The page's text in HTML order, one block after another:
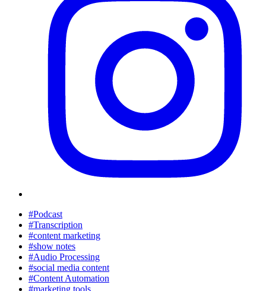
#Podcast
#Transcription
#content marketing
#show notes
#Audio Processing
#social media content
#Content Automation
#marketing tools